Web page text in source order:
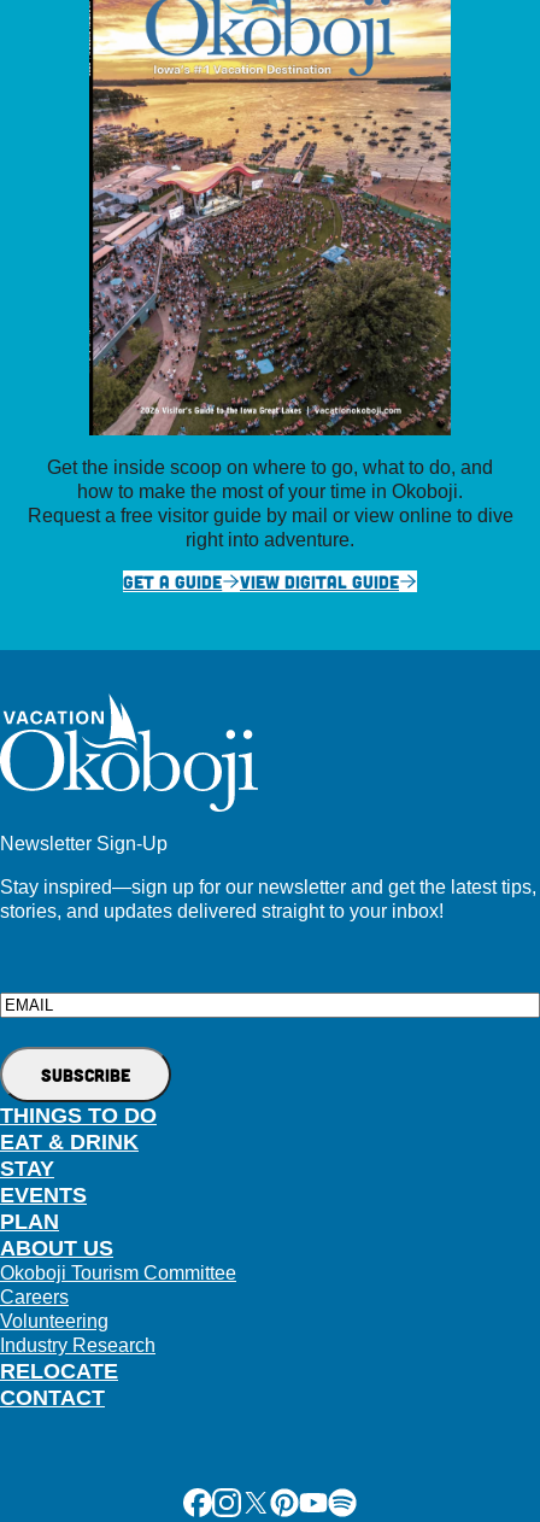
Get the inside scoop on where to go, what to do, and
how to make the most of your time in Okoboji.
Request a free visitor guide by mail or view online to dive
right into adventure.
GET A GUIDE
VIEW DIGITAL GUIDE
Newsletter Sign-Up
Stay inspired—sign up for our newsletter and get the latest tips,
stories, and updates delivered straight to your inbox!
Email
THINGS TO DO
EAT & DRINK
STAY
EVENTS
PLAN
RELOCATE
ABOUT US
Okoboji Tourism Committee
Careers
Volunteering
Industry Research
CONTACT
Facebook
Instagram
X Pinterest
Youtube
Spotify